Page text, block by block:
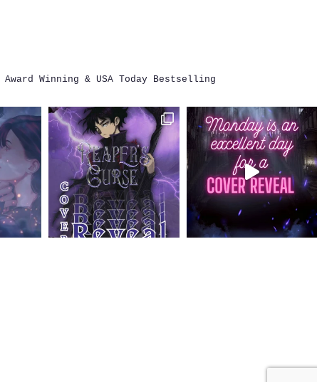
Award Winning & USA Today Bestselling